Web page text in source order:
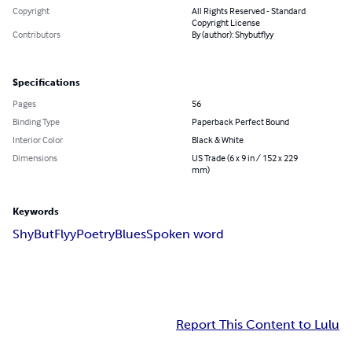
Copyright
All Rights Reserved - Standard
Copyright License
Contributors
By (author): Shybutflyy
Specifications
Pages
56
Binding Type
Paperback Perfect Bound
Interior Color
Black & White
Dimensions
US Trade (6 x 9 in / 152 x 229
mm)
Keywords
ShyButFlyyPoetryBluesSpoken word
Report This Content to Lulu